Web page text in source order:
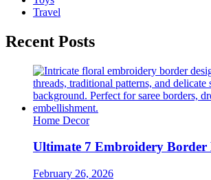
Travel
Recent Posts
Home Decor
Ultimate 7 Embroidery Border
February 26, 2026